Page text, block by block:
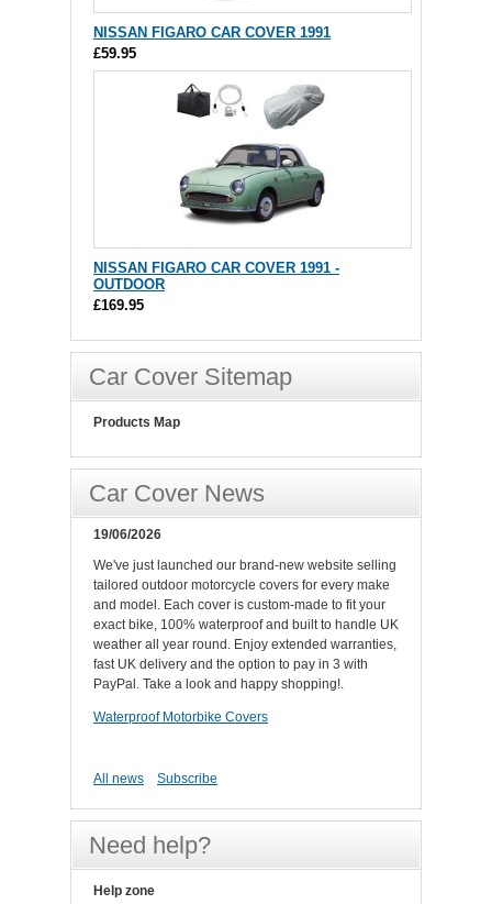
NISSAN FIGARO CAR COVER 1991
£59.95
NISSAN FIGARO CAR COVER 1991 -
OUTDOOR
£169.95
Car Cover Sitemap
Products Map
Car Cover News
19/06/2026
We've just launched our brand-new website selling
tailored outdoor motorcycle covers for every make
and model. Each cover is custom-made to fit your
exact bike, 100% waterproof and built to handle UK
weather all year round. Enjoy extended warranties,
fast UK delivery and the option to pay in 3 with
PayPal. Take a look and happy shopping!.
Waterproof Motorbike Covers
All news Subscribe
Need help?
Help zone